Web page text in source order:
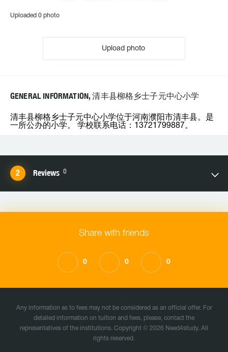
Uploaded 0 photo
Upload photo
GENERAL INFORMATION, 清丰县柳格乡士子元中心小学
清丰县柳格乡士子元中心小学位于河南濮阳市清丰县。是
一所公办的小学。 学校联系电话：13721799887。
Reviews 0
Share with friends
0 0 0
Any information as to fees may not be considered as an official offer. For
detailed information on tuition and fees, please, contact the
representatives of the institutions. Copyright © 2026 Need4study. All
rights reserved.